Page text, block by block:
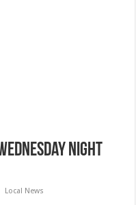
Night
Local News